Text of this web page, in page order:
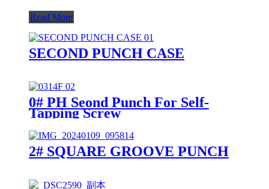
Read More
SECOND PUNCH CASE
0# PH Seond Punch For Self-
Tapping Screw
2# SQUARE GROOVE PUNCH